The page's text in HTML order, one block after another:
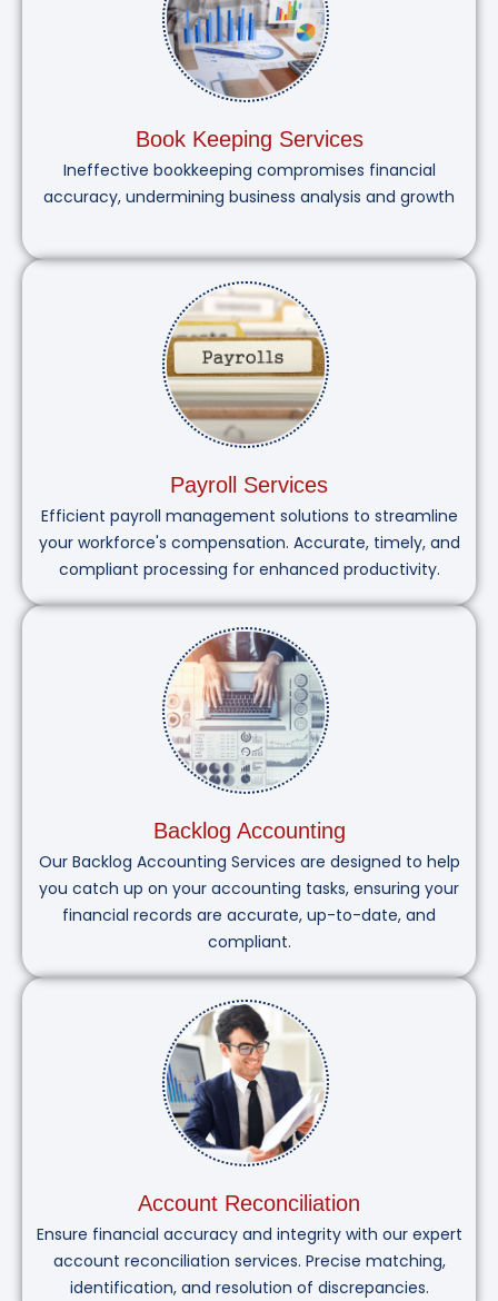
Book Keeping Services
Ineffective bookkeeping compromises financial
accuracy, undermining business analysis and growth
Payroll Services
Efficient payroll management solutions to streamline
your workforce's compensation. Accurate, timely, and
compliant processing for enhanced productivity.
Backlog Accounting
Our Backlog Accounting Services are designed to help
you catch up on your accounting tasks, ensuring your
financial records are accurate, up-to-date, and
compliant.
Account Reconciliation
Ensure financial accuracy and integrity with our expert
account reconciliation services. Precise matching,
identification, and resolution of discrepancies.